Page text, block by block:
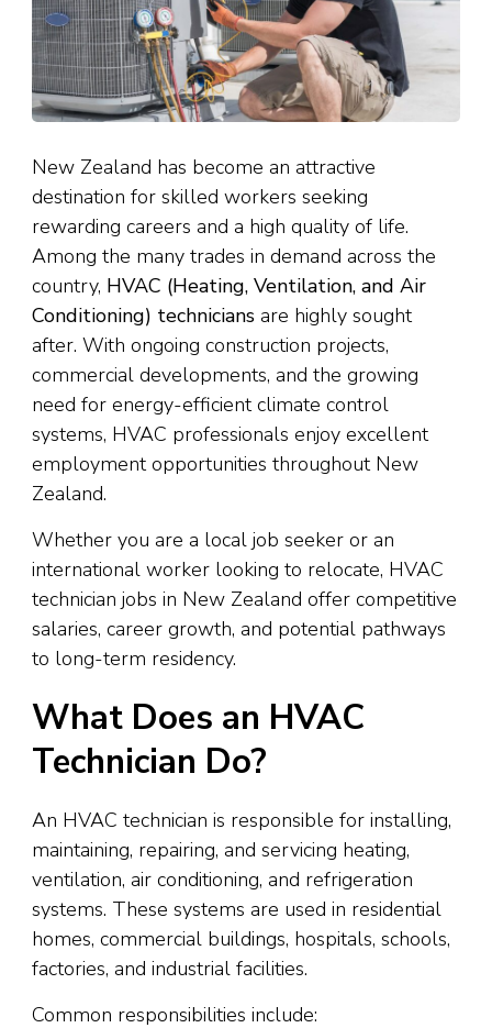
New Zealand has become an attractive
destination for skilled workers seeking
rewarding careers and a high quality of life.
Among the many trades in demand across the
country, HVAC (Heating, Ventilation, and Air
Conditioning) technicians are highly sought
after. With ongoing construction projects,
commercial developments, and the growing
need for energy-efficient climate control
systems, HVAC professionals enjoy excellent
employment opportunities throughout New
Zealand.
Whether you are a local job seeker or an
international worker looking to relocate, HVAC
technician jobs in New Zealand offer competitive
salaries, career growth, and potential pathways
to long-term residency.
What Does an HVAC
Technician Do?
An HVAC technician is responsible for installing,
maintaining, repairing, and servicing heating,
ventilation, air conditioning, and refrigeration
systems. These systems are used in residential
homes, commercial buildings, hospitals, schools,
factories, and industrial facilities.
Common responsibilities include: